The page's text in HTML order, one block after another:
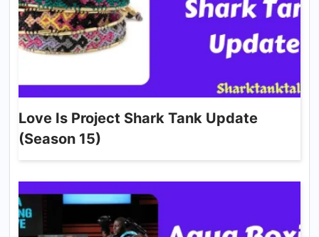
Love Is Project Shark Tank Update
(Season 15)